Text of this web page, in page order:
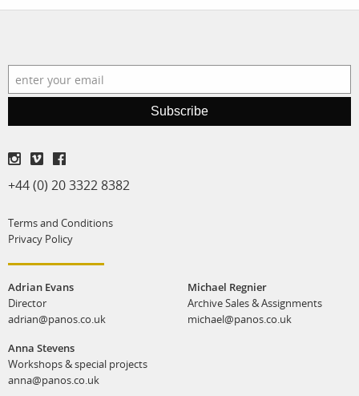
print shop
Subscribe
+44 (0) 20 3322 8382
Terms and Conditions
Privacy Policy
Adrian Evans
Director
adrian@panos.co.uk
Anna Stevens
Workshops & special projects
anna@panos.co.uk
Michael Regnier
Archive Sales & Assignments
michael@panos.co.uk